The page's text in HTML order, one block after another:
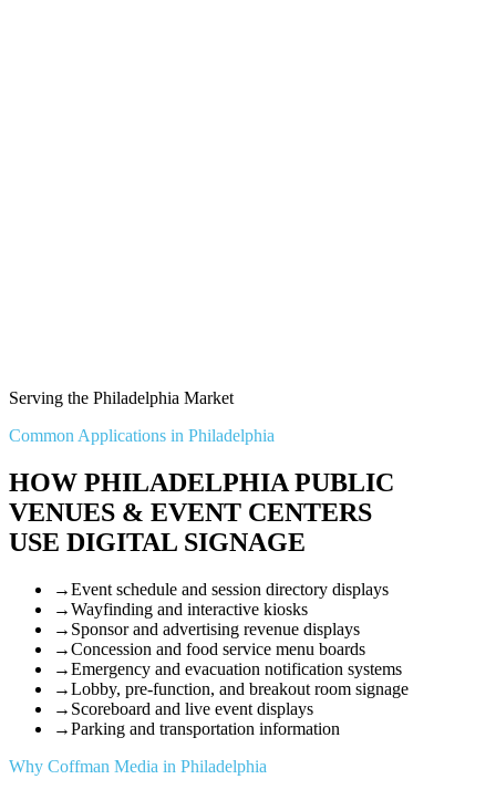
Serving the Philadelphia Market
Common Applications in Philadelphia
HOW PHILADELPHIA PUBLIC
VENUES & EVENT CENTERS
USE DIGITAL SIGNAGE
→Event schedule and session directory displays
→Wayfinding and interactive kiosks
→ Sponsor and advertising revenue displays
→Concession and food service menu boards
→Emergency and evacuation notification systems
→Lobby, pre-function, and breakout room signage
→ Scoreboard and live event displays
→Parking and transportation information
Why Coffman Media in Philadelphia